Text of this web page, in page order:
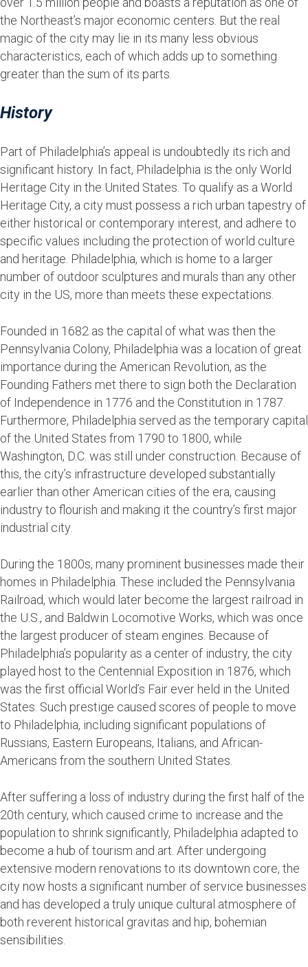
the Northeast’s major economic centers. But the real
magic of the city may lie in its many less obvious
characteristics, each of which adds up to something
greater than the sum of its parts.
History
Part of Philadelphia’s appeal is undoubtedly its rich and
significant history. In fact, Philadelphia is the only World
Heritage City in the United States. To qualify as a World
Heritage City, a city must possess a rich urban tapestry of
either historical or contemporary interest, and adhere to
specific values including the protection of world culture
and heritage. Philadelphia, which is home to a larger
number of outdoor sculptures and murals than any other
city in the US, more than meets these expectations.
Founded in 1682 as the capital of what was then the
Pennsylvania Colony, Philadelphia was a location of great
importance during the American Revolution, as the
Founding Fathers met there to sign both the Declaration
of Independence in 1776 and the Constitution in 1787.
Furthermore, Philadelphia served as the temporary capital
of the United States from 1790 to 1800, while
Washington, D.C. was still under construction. Because of
this, the city’s infrastructure developed substantially
earlier than other American cities of the era, causing
industry to flourish and making it the country’s first major
industrial city.
During the 1800s, many prominent businesses made their
homes in Philadelphia. These included the Pennsylvania
Railroad, which would later become the largest railroad in
the U.S., and Baldwin Locomotive Works, which was once
the largest producer of steam engines. Because of
Philadelphia’s popularity as a center of industry, the city
played host to the Centennial Exposition in 1876, which
was the first official World’s Fair ever held in the United
States. Such prestige caused scores of people to move
to Philadelphia, including significant populations of
Russians, Eastern Europeans, Italians, and African-
Americans from the southern United States.
After suffering a loss of industry during the first half of the
20th century, which caused crime to increase and the
population to shrink significantly, Philadelphia adapted to
become a hub of tourism and art. After undergoing
extensive modern renovations to its downtown core, the
city now hosts a significant number of service businesses
and has developed a truly unique cultural atmosphere of
both reverent historical gravitas and hip, bohemian
sensibilities.